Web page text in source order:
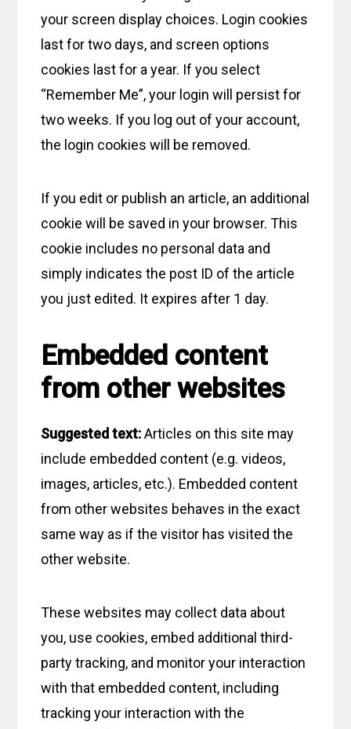
your screen display choices. Login cookies
last for two days, and screen options
cookies last for a year. If you select
“Remember Me”, your login will persist for
two weeks. If you log out of your account,
the login cookies will be removed.
If you edit or publish an article, an additional
cookie will be saved in your browser. This
cookie includes no personal data and
simply indicates the post ID of the article
you just edited. It expires after 1 day.
Embedded content
from other websites
Suggested text:Articles on this site may
include embedded content (e.g. videos,
images, articles, etc.). Embedded content
from other websites behaves in the exact
same way as if the visitor has visited the
other website.
These websites may collect data about
you, use cookies, embed additional third-
party tracking, and monitor your interaction
with that embedded content, including
tracking your interaction with the